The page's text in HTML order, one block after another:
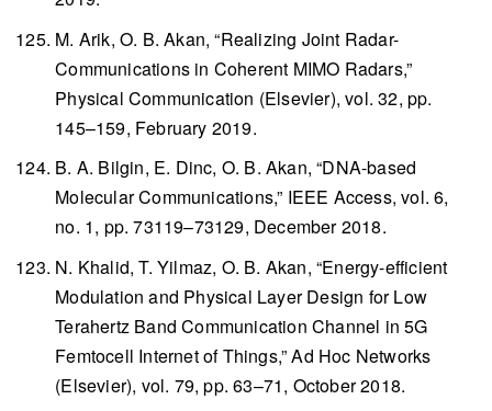
M. Arik, O. B. Akan, “Realizing Joint Radar-
Communications in Coherent MIMO Radars,”
Physical Communication (Elsevier), vol. 32, pp.
145–159, February 2019.
B. A. Bilgin, E. Dinc, O. B. Akan, “DNA-based
Molecular Communications,” IEEE Access, vol. 6,
no. 1, pp. 73119–73129, December 2018.
N. Khalid, T. Yilmaz, O. B. Akan, “Energy-efficient
Modulation and Physical Layer Design for Low
Terahertz Band Communication Channel in 5G
Femtocell Internet of Things,”Ad Hoc Networks
(Elsevier), vol. 79, pp. 63–71, October 2018.